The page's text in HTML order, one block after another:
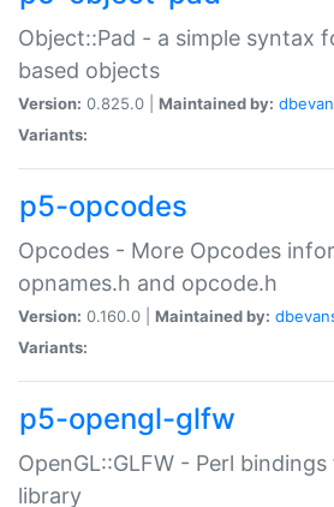
Object::Pad - a simple syntax
based objects
Version: 0.825.0 | Maintained by:
Variants:
p5-opcodes
Opcodes - More Opcodes
opnames.h and opcode.h
Version: 0.160.0 | Maintained by:
Variants:
p5-opengl-glfw
OpenGL::GLFW - Perl
library